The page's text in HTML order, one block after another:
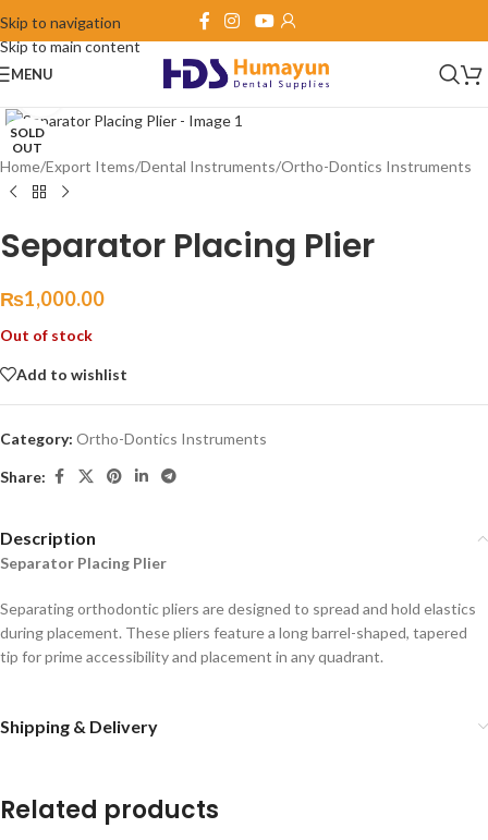
Skip to navigation
Skip to main content
MENU
SOLD
OUT
Click to enlarge
Home/Export Items/Dental Instruments/Ortho-Dontics Instruments
Separator Placing Plier
₨1,000.00
Out of stock
Add to wishlist
Category: Ortho-Dontics Instruments
Share:
Description
Separator Placing Plier
Separating orthodontic pliers are designed to spread and hold elastics
during placement. These pliers feature a long barrel-shaped, tapered
tip for prime accessibility and placement in any quadrant.
Shipping & Delivery
Related products